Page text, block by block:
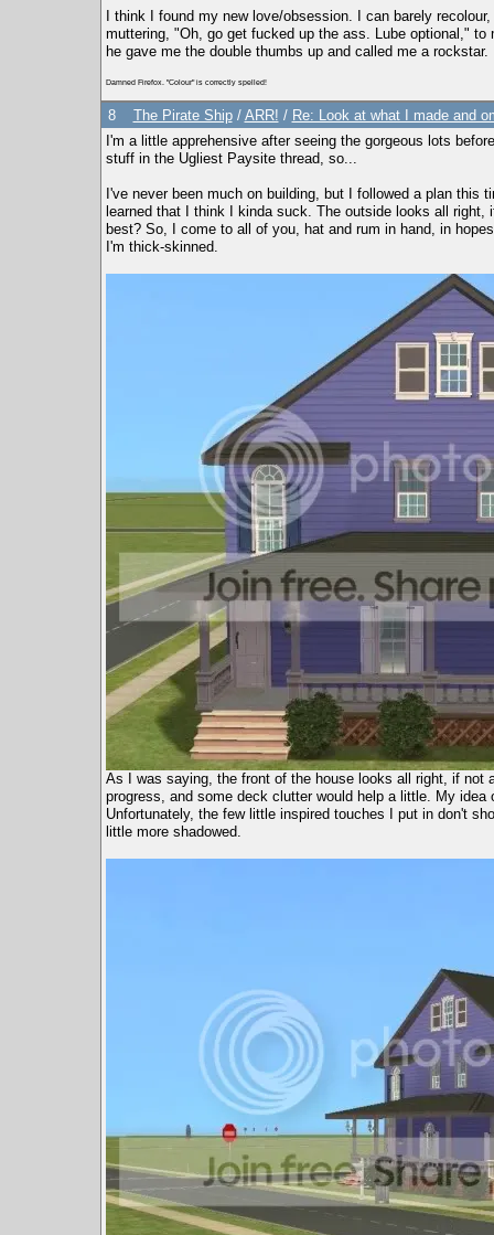
I think I found my new love/obsession. I can barely
muttering, "Oh, go get fucked up the ass. Lube optional,"
he gave me the double thumbs up and called me a rockstar.
Damned Firefox. "Colour" is correctly spelled!
8 The Pirate Ship/ ARR! / Re: Look at what I made and
I'm a little apprehensive after seeing the gorgeous lots
stuff in the Ugliest Paysite thread, so...
I've never been much on building, but I followed a plan this
learned that I think I kinda suck. The outside looks all
best? So, I come to all of you, hat and rum in hand, in
I'm thick-skinned.
As I was saying, the front of the house looks all right, if
progress, and some deck clutter would help a little. My
Unfortunately, the few little inspired touches I put in don't
little more shadowed.